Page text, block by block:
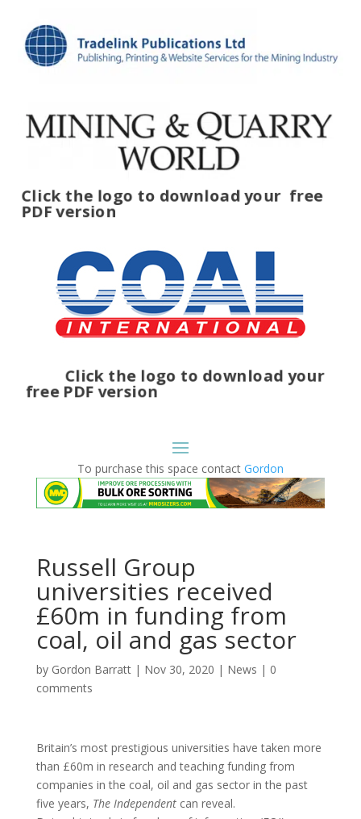
Click the logo to download your free
PDF version
Click the logo to download your
free PDF version
To purchase this space contact Gordon
Russell Group
universities received
£60m in funding from
coal, oil and gas sector
by Gordon Barratt| Nov 30, 2020 | News | 0
comments
Britain’s most prestigious universities have taken more
than £60m in research and teaching funding from
companies in the coal, oil and gas sector in the past
five years, The Independentcan reveal.